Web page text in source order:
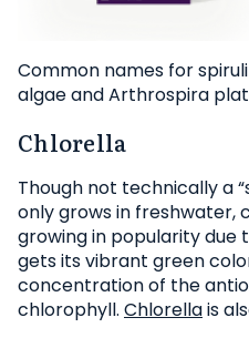
Common names for
algae and Arthrospira
Chlorella
Though not technically a
only grows in freshwater,
growing in popularity due
gets its vibrant green
concentration of the
chlorophyll. Chlorellais